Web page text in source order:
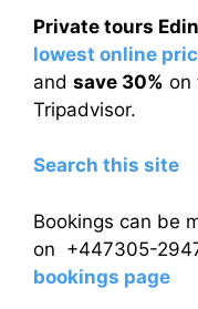
Private tours
lowest online
and save 30% on
Tripadvisor.
Search this site
Bookings can be
on +447305-
bookings page